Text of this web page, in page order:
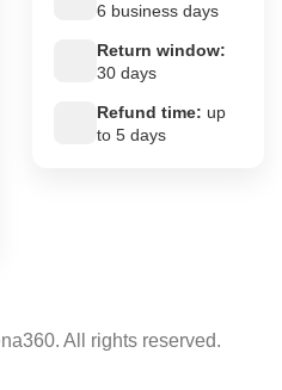
6 business days
Return window:
30 days
Refund time: up
to 5 days
All rights reserved.